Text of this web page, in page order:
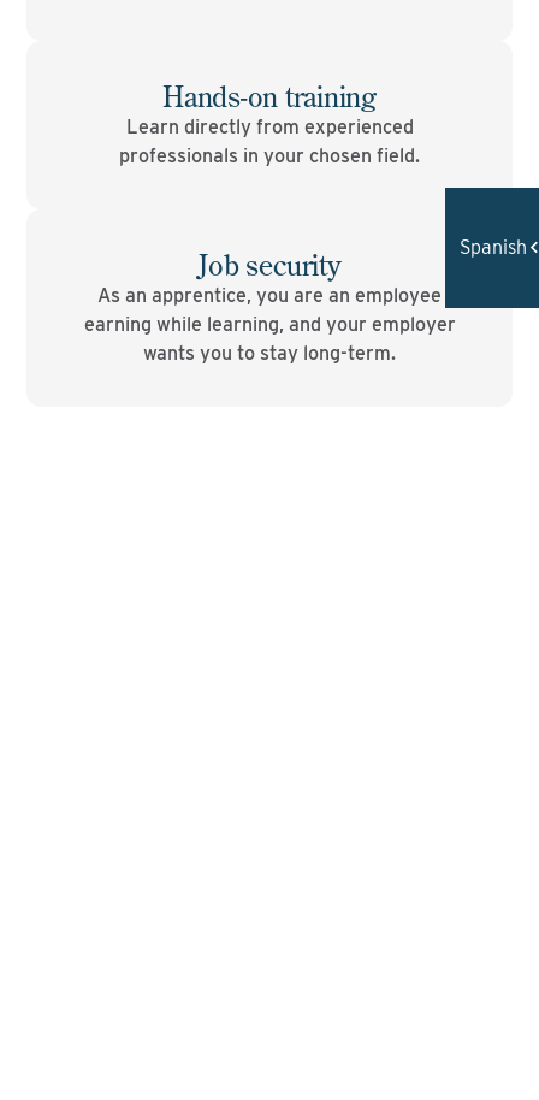
Hands-on training
Learn directly from experienced
professionals in your chosen field.
Job security
As an apprentice, you are an employee
earning while learning, and your employer
wants you to stay long-term.
Spanish